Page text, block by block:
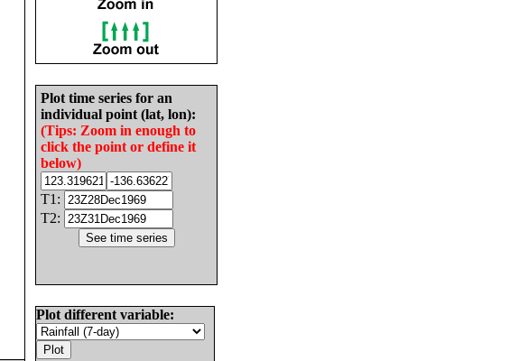
Plot time series for an
individual point (lat, lon):
(Tips: Zoom in enough to
click the point or define it
below)
T1:
T2:
Plot different variable: